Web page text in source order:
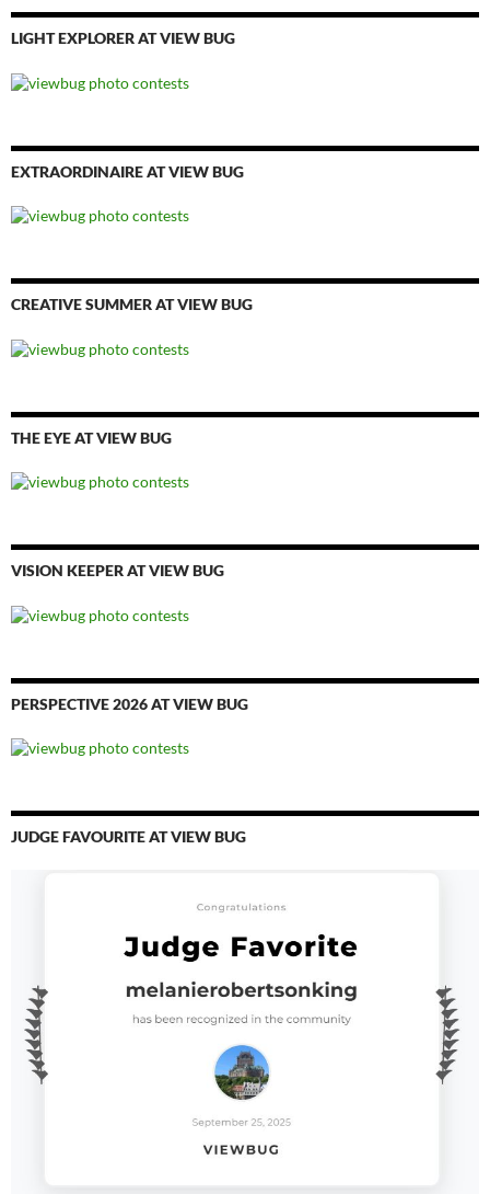
LIGHT EXPLORER AT VIEW BUG
EXTRAORDINAIRE AT VIEW BUG
CREATIVE SUMMER AT VIEW BUG
THE EYE AT VIEW BUG
VISION KEEPER AT VIEW BUG
PERSPECTIVE 2026 AT VIEW BUG
JUDGE FAVOURITE AT VIEW BUG